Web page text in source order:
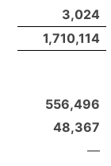
3,024
1,710,114
556,496
48,367
—